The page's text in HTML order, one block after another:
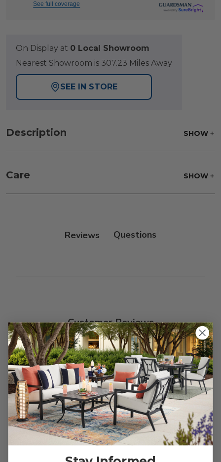
See full coverage
On Display at 0 Local Showroom
Nearest Showroom is 307.23 Miles Away
SEE IN STORE
Description SHOW
Care SHOW
Reviews
Customer Reviews
We’re looking for stars!
Let us know what you think
Be the first to write a review!